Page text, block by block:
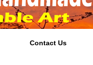
Contact Us